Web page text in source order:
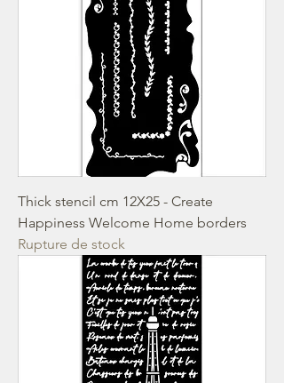
Thick stencil cm 12X25 - Create
Happiness Welcome Home borders
Rupture de stock